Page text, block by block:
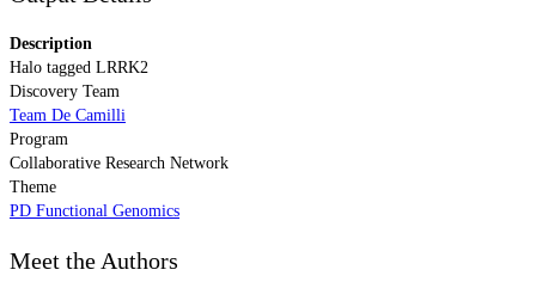
Description
Halo tagged LRRK2
Discovery Team
Team De Camilli
Program
Collaborative Research Network
Theme
PD Functional Genomics
Meet the Authors